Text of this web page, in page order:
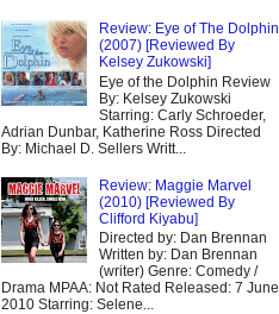
Review: Eye of The Dolphin
(2007) [Reviewed By
Kelsey Zukowski]
Eye of the Dolphin Review
By: Kelsey Zukowski
Starring: Carly Schroeder,
Adrian Dunbar, Katherine Ross Directed
By: Michael D. Sellers Writt...
Review: Maggie Marvel
(2010) [Reviewed By
Clifford Kiyabu]
Directed by: Dan Brennan
Written by: Dan Brennan
(writer) Genre: Comedy /
Drama MPAA: Not Rated Released: 7 June
2010 Starring: Selene...